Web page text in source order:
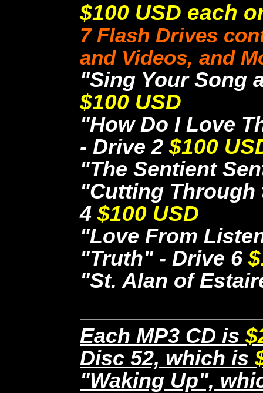
$100 USD each
7 Flash Drives
and Videos, and
"Sing Your Song
$100 USD
"How Do I Love
- Drive 2 $100
"The Sentient
"Cutting Through
4 $100 USD
"Love From
"Truth" - Drive 6
"St. Alan of
Each MP3 CD is
Disc 52, which is
"Waking Up",